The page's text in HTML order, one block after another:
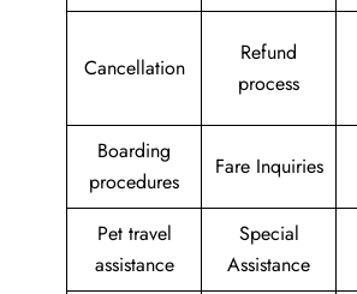
Cancellation
Refund
process
Boarding
procedures
Fare Inquiries
Pet travel
assistance
Special
Assistance